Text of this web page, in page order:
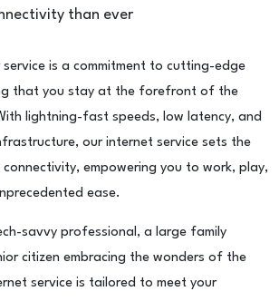
than ever
is a commitment to cutting-edge
that you stay at the forefront of the
lightning-fast speeds, low latency, and
our internet service sets the
empowering you to work, play,
ease.
savvy professional, a large family
citizen embracing the wonders of the
service is tailored to meet your